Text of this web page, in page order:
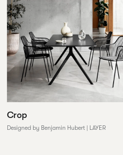
Crop
Designed by Benjamin Hubert | LAYER